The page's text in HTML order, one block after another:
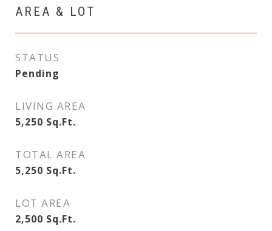
AREA & LOT
STATUS
Pending
LIVING AREA
5,250 Sq.Ft.
TOTAL AREA
5,250 Sq.Ft.
LOT AREA
2,500 Sq.Ft.